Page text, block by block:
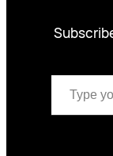
Type your email…